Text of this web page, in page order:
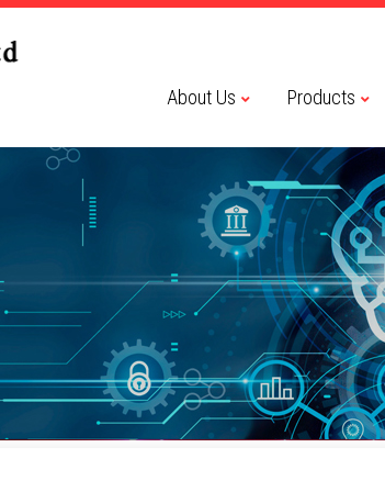
About Us Products